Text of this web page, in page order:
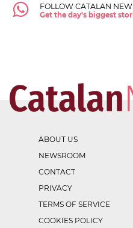
FOLLOW CATALAN
Get the day's biggest
ABOUT US
NEWSROOM
CONTACT
PRIVACY
TERMS OF SERVICE
COOKIES POLICY